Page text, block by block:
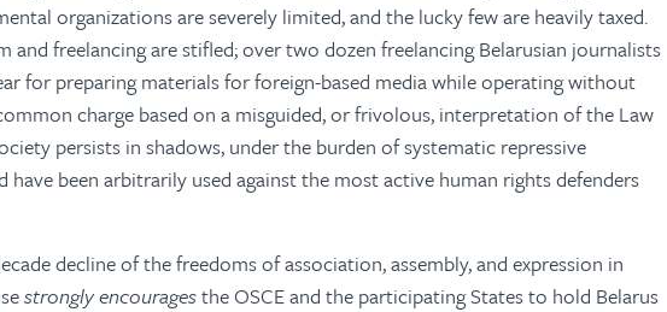
organizations are severely limited, and the lucky few are heavily taxed.
and freelancing are stifled; over two dozen freelancing Belarusian journalists
for preparing materials for foreign-based media while operating without
charge based on a misguided, or frivolous, interpretation of the Law
persists in shadows, under the burden of systematic repressive
have been arbitrarily used against the most active human rights defenders
decline of the freedoms of association, assembly, and expression in
strongly encouragesthe OSCE and the participating States to hold Belarus